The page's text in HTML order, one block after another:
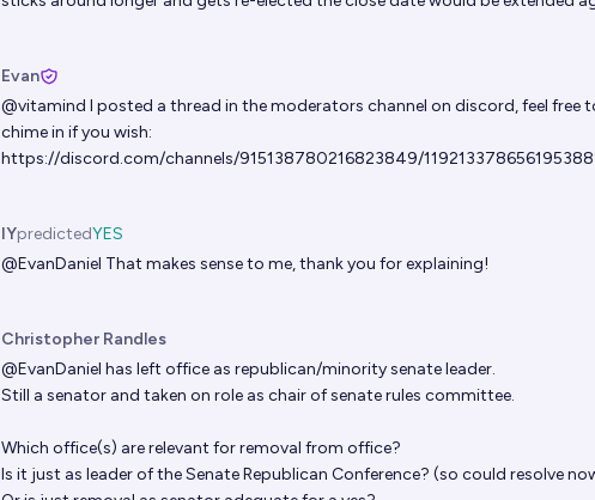
Evan
@vitamind I posted a thread in the moderators channel on discord, feel free
chime in if you wish:
https://discord.com/channels/915138780216823849/
IYpredictedYES
@EvanDaniel That makes sense to me, thank you for explaining!
Christopher Randles
@EvanDaniel has left office as republican/minority senate leader.
Still a senator and taken on role as chair of senate rules committee.
Which office(s) are relevant for removal from office?
Is it just as leader of the Senate Republican Conference? (so could resolve